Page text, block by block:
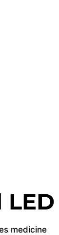
medicine